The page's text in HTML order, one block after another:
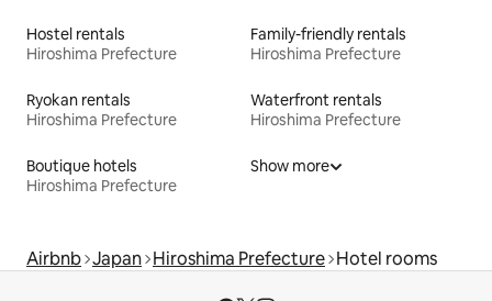
Hostel rentals
Hiroshima Prefecture
Family-friendly rentals
Hiroshima Prefecture
Ryokan rentals
Hiroshima Prefecture
Waterfront rentals
Hiroshima Prefecture
Boutique hotels
Hiroshima Prefecture
Show more
Airbnb Japan Hiroshima Prefecture Hotel rooms